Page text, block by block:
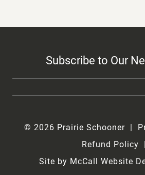
Subscribe to Our
© 2026 Prairie Schooner
Refund Policy
Site by McCall Website